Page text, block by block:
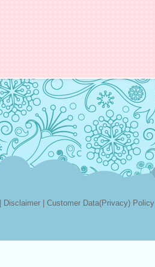
Disclaimer Customer Data(Privacy) Policy